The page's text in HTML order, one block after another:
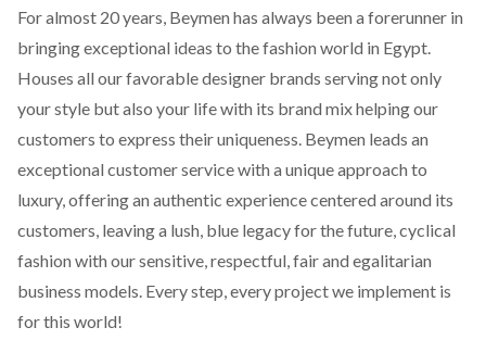
For almost 20 years, Beymen has always been a forerunner in
bringing exceptional ideas to the fashion world in Egypt.
Houses all our favorable designer brands serving not only
your style but also your life with its brand mix helping our
customers to express their uniqueness. Beymen leads an
exceptional customer service with a unique approach to
luxury, offering an authentic experience centered around its
customers, leaving a lush, blue legacy for the future, cyclical
fashion with our sensitive, respectful, fair and egalitarian
business models. Every step, every project we implement is
for this world!